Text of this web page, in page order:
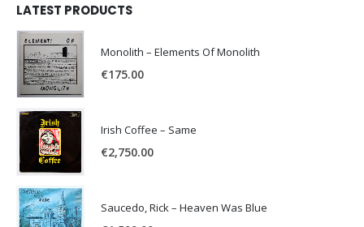
LATEST PRODUCTS
Monolith – Elements Of Monolith
€175.00
Irish Coffee – Same
€2,750.00
Saucedo, Rick – Heaven Was Blue